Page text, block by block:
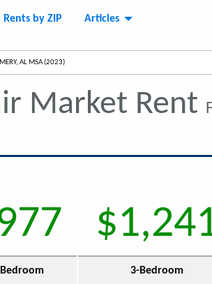
Rents by ZIP Articles
AL MSA (2023)
Market Rent
3-Bedroom